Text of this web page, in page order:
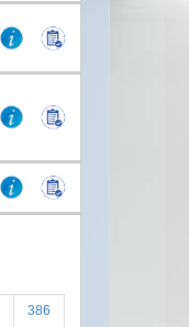
386